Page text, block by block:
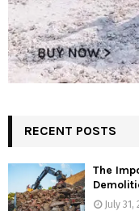
RECENT POSTS
The
July 31,